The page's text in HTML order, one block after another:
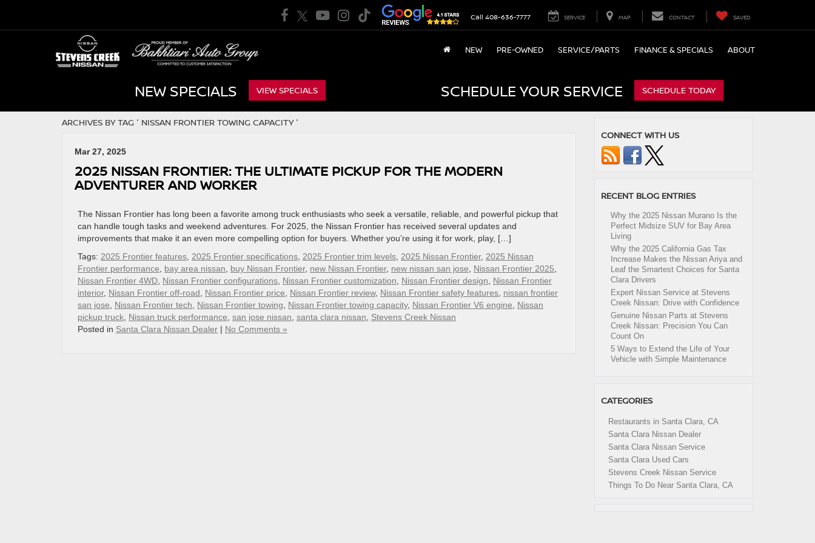
Call 408-636-7777 SERVICE MAP CONTACT SAVED
NEW PRE-OWNED SERVICE/PARTS FINANCE & SPECIALS ABOUT
NEW SPECIALS VIEW SPECIALS SCHEDULE YOUR SERVICE SCHEDULE TODAY
ARCHIVES BY TAG ' NISSAN FRONTIER TOWING CAPACITY '
Mar 27, 2025
2025 NISSAN FRONTIER: THE ULTIMATE PICKUP FOR THE MODERN
ADVENTURER AND WORKER
The Nissan Frontier has long been a favorite among truck enthusiasts who seek a versatile, reliable, and powerful pickup that
can handle tough tasks and weekend adventures. For 2025, the Nissan Frontier has received several updates and
improvements that make it an even more compelling option for buyers. Whether you’re using it for work, play, […]
Tags: 2025 Frontier features 2025 Frontier specifications 2025 Frontier trim levels 2025 Nissan Frontier, 2025 Nissan
Frontier performance
bay area nissan buy Nissan Frontier, new Nissan Frontier, new nissan san jose Nissan Frontier 2025
Nissan Frontier 4WD Nissan Frontier configurations Nissan Frontier customization Nissan Frontier design
Nissan Frontier
interior, Nissan Frontier off-road Nissan Frontier price Nissan Frontier review, Nissan Frontier safety features nissan frontier
san jose
Nissan Frontier tech Nissan Frontier towing Nissan Frontier towing capacity, Nissan Frontier V6 engine
Nissan
pickup truck Nissan truck performance san jose nissan santa clara nissan
Stevens Creek Nissan
Posted in Santa Clara Nissan Dealer | No Comments »
CONNECT WITH US
RECENT BLOG ENTRIES
Why the 2025 Nissan Murano Is the
Perfect Midsize SUV for Bay Area
Living
Why the 2025 California Gas Tax
Increase Makes the Nissan Ariya and
Leaf the Smartest Choices for Santa
Clara Drivers
Expert Nissan Service at Stevens
Creek Nissan: Drive with Confidence
Genuine Nissan Parts at Stevens
Creek Nissan: Precision You Can
Count On
5 Ways to Extend the Life of Your
Vehicle with Simple Maintenance
CATEGORIES
Restaurants in Santa Clara, CA
Santa Clara Nissan Dealer
Santa Clara Nissan Service
Santa Clara Used Cars
Stevens Creek Nissan Service
Things To Do Near Santa Clara, CA